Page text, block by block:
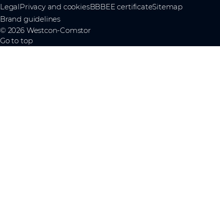
LegalPrivacy and cookiesBBBEE certificateSitemap
Brand guidelines
© 2026 Westcon-Comstor
Go to top